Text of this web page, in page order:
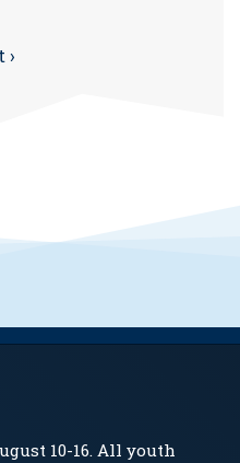
10-16. All youth